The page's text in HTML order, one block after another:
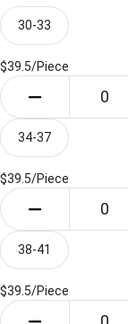
30-33
$39.5/Piece
34-37
$39.5/Piece
38-41
$39.5/Piece